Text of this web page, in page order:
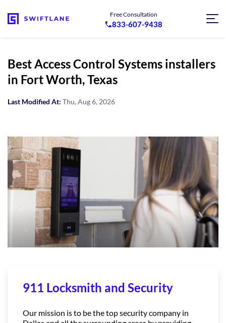
Free Consultation
833-607-9438
Best Access Control Systems installers
in Fort Worth, Texas
Last Modified At: Thu, Aug 6, 2026
911 Locksmith and Security
Our mission is to be the top security company in